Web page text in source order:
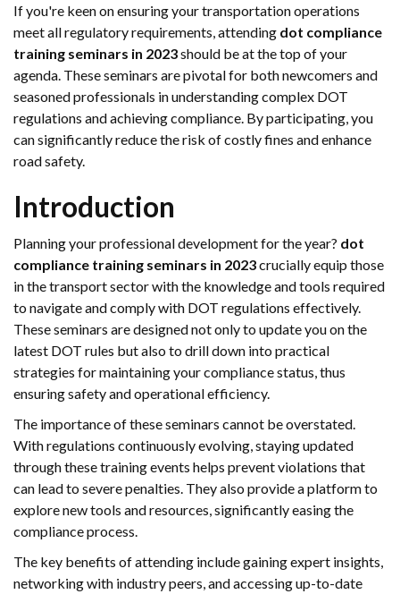
If you're keen on ensuring your transportation operations
meet all regulatory requirements, attending dot compliance
training seminars in 2023should be at the top of your
agenda. These seminars are pivotal for both newcomers and
seasoned professionals in understanding complex DOT
regulations and achieving compliance. By participating, you
can significantly reduce the risk of costly fines and enhance
road safety.
Introduction
Planning your professional development for the year? dot
compliance training seminars in 2023crucially equip those
in the transport sector with the knowledge and tools required
to navigate and comply with DOT regulations effectively.
These seminars are designed not only to update you on the
latest DOT rules but also to drill down into practical
strategies for maintaining your compliance status, thus
ensuring safety and operational efficiency.
The importance of these seminars cannot be overstated.
With regulations continuously evolving, staying updated
through these training events helps prevent violations that
can lead to severe penalties. They also provide a platform to
explore new tools and resources, significantly easing the
compliance process.
The key benefits of attending include gaining expert insights,
networking with industry peers, and accessing up-to-date